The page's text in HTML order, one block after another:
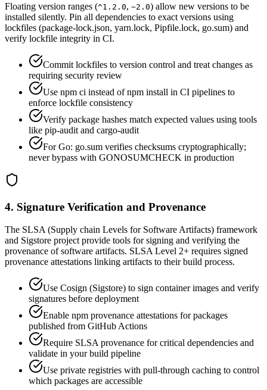
Floating version ranges (^1.2.0, ~2.0) allow new versions to be
installed silently. Pin all dependencies to exact versions using
lockfiles (package-lock.json, yarn.lock, Pipfile.lock, go.sum) and
verify lockfile integrity in CI.
Commit lockfiles to version control and treat changes as
requiring security review
Use npm ci instead of npm install in CI pipelines to
enforce lockfile consistency
Verify package hashes match expected values using tools
like pip-audit and cargo-audit
For Go: go.sum verifies checksums cryptographically;
never bypass with GONOSUMCHECK in production
4. Signature Verification and Provenance
The SLSA (Supply chain Levels for Software Artifacts) framework
and Sigstore project provide tools for signing and verifying the
provenance of software artifacts. SLSA Level 2+ requires signed
provenance attestations linking artifacts to their build process.
Use Cosign (Sigstore) to sign container images and verify
signatures before deployment
Enable npm provenance attestations for packages
published from GitHub Actions
Require SLSA provenance for critical dependencies and
validate in your build pipeline
Use private registries with pull-through caching to control
which packages are accessible